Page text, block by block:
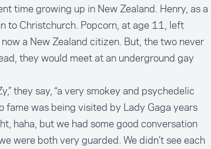
time growing up in New Zealand. Henry, as a
to Christchurch. Popcorn, at age 11, left
a New Zealand citizen. But, the two never
they would meet at an underground gay
they say, “a very smokey and psychedelic
fame was being visited by Lady Gaga years
haha, but we had some good conversation
were both very guarded. We didn’t see each